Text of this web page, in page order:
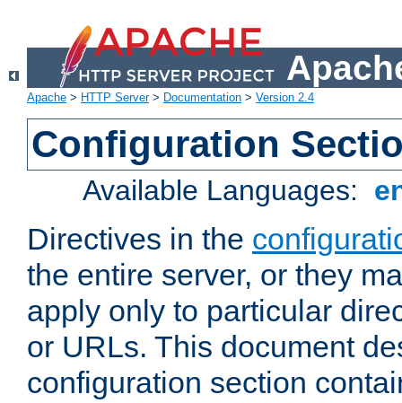
Apache > HTTP Server> Documentation > Version 2.4
Configuration
Available Languages:
Directives in the
the entire server, or they
apply only to particular
or URLs. This document
configuration section